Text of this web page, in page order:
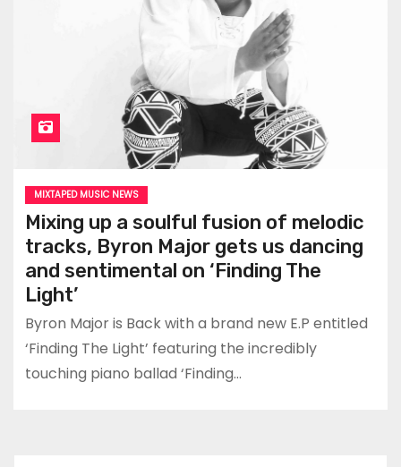
MIXTAPED MUSIC NEWS
Mixing up a soulful fusion of melodic
tracks, Byron Major gets us dancing
and sentimental on ‘Finding The
Light’
Byron Major is Back with a brand new E.P entitled
‘Finding The Light’ featuring the incredibly
touching piano ballad ‘Finding…